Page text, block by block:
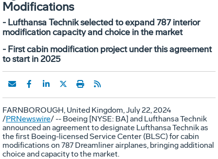
Modifications
- Lufthansa Technik selected to expand 787 interior
modification capacity and choice in the market
- First cabin modification project under this agreement
to start in 2025
FARNBOROUGH, United Kingdom,July 22, 2024
/PRNewswire/ -- Boeing [NYSE: BA] and Lufthansa Technik
announced an agreement to designate Lufthansa Technik as
the first Boeing-licensed Service Center (BLSC) for cabin
modifications on 787 Dreamliner airplanes, bringing additional
choice and capacity to the market.